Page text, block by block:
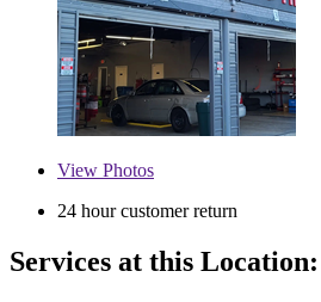
View Photos
24 hour customer return
Services at this Location: